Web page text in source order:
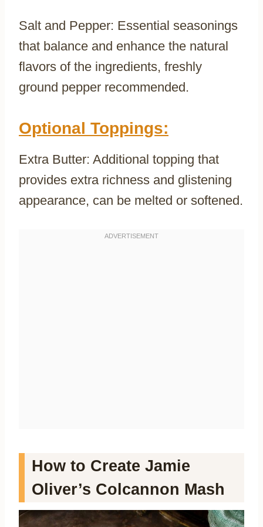
Salt and Pepper: Essential seasonings
that balance and enhance the natural
flavors of the ingredients, freshly
ground pepper recommended.
Optional Toppings:
Extra Butter: Additional topping that
provides extra richness and glistening
appearance, can be melted or softened.
How to Create Jamie
Oliver’s Colcannon Mash